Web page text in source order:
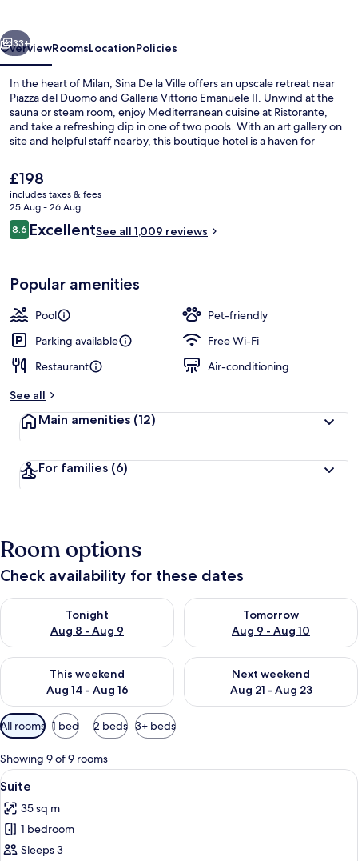
Next
33+
OverviewRoomsLocationPolicies
In the heart of Milan, Sina De la Ville offers an upscale retreat near
Piazza del Duomo and Galleria Vittorio Emanuele II. Unwind at the
sauna or steam room, enjoy Mediterranean cuisine at Ristorante,
and take a refreshing dip in one of two pools. With an art gallery on
site and helpful staff nearby, this boutique hotel is a haven for
The
current
price
is
£198
£198
includes taxes & fees
25 Aug - 26 Aug
Reviews
8.68.6 out of 10
ExcellentSee all 1,009 reviews
Popular amenities
Pool
Pet-friendly
Parking available
Free Wi-Fi
Restaurant
Air-conditioning
See all
Main amenities (12)
For families (6)
Room options
Check availability for these dates
Tonight
Aug 8 - Aug 9
Check availability for tonight Aug 8 - Aug 9
Tomorrow
Aug 9 - Aug 10
Check availability for
This weekend
Aug 14 - Aug 16
Check availability for this weekend Aug 14 - Aug 16
Next weekend
Aug 21 - Aug 23
Check availability for next
Available
filters
for
rooms
All rooms 1 bed 2 beds 3+ beds
Showing 9 of 9 rooms
View
all
photos
for
Suite
A modern hotel room with a sofa,
6
Suite
35 sq m
1 bedroom
Sleeps 3